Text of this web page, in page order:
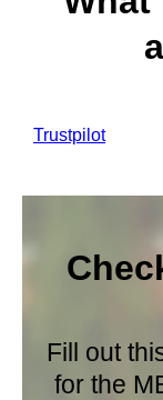
Trustpilot
Fill out
for the